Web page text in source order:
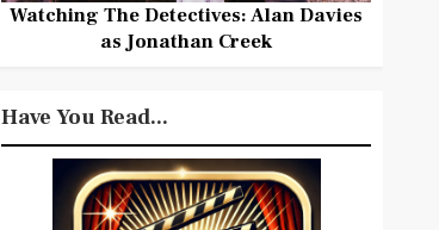
Watching The Detectives: Alan Davies
as Jonathan Creek
Have You Read...